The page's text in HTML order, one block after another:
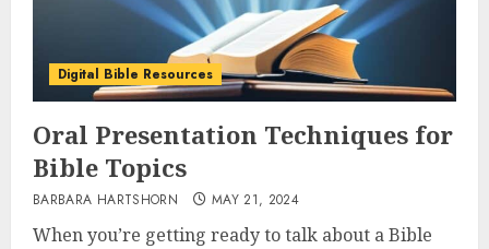
Digital Bible Resources
Oral Presentation Techniques for
Bible Topics
BARBARA HARTSHORN MAY 21, 2024
When you’re getting ready to talk about a Bible